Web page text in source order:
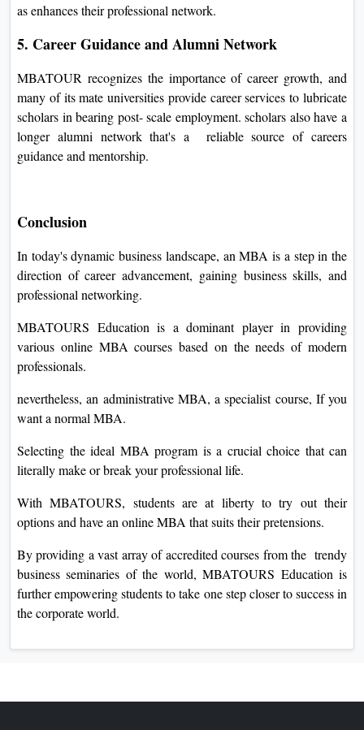
as enhances their professional network.
5. Career Guidance and Alumni Network
MBATOUR recognizes the importance of career growth, and
many of its mate universities provide career services to lubricate
scholars in bearing post- scale employment. scholars also have a
longer alumni network that's a reliable source of careers
guidance and mentorship.
Conclusion
In today's dynamic business landscape, an MBA is a step in the
direction of career advancement, gaining business skills, and
professional networking.
MBATOURS Education is a dominant player in providing
various online MBA courses based on the needs of modern
professionals.
nevertheless, an administrative MBA, a specialist course, If you
want a normal MBA.
Selecting the ideal MBA program is a crucial choice that can
literally make or break your professional life.
With MBATOURS, students are at liberty to try out their
options and have an online MBA that suits their pretensions.
By providing a vast array of accredited courses from the trendy
business seminaries of the world, MBATOURS Education is
further empowering students to take one step closer to success in
the corporate world.